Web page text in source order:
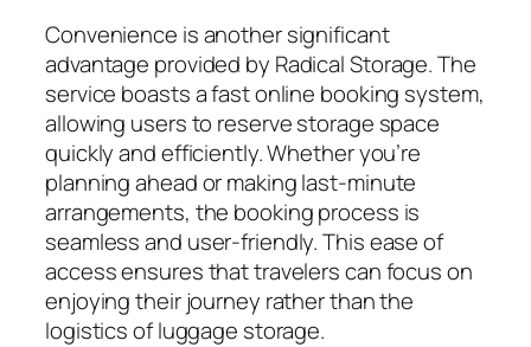
Convenience is another significant
advantage provided by Radical Storage. The
service boasts a fast online booking system,
allowing users to reserve storage space
quickly and efficiently. Whether you’re
planning ahead or making last-minute
arrangements, the booking process is
seamless and user-friendly. This ease of
access ensures that travelers can focus on
enjoying their journey rather than the
logistics of luggage storage.